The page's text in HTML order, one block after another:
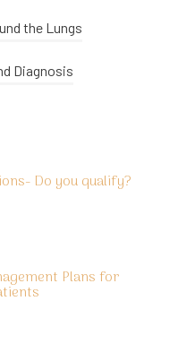
the Lungs
Diagnosis
Do you qualify?
Plans for